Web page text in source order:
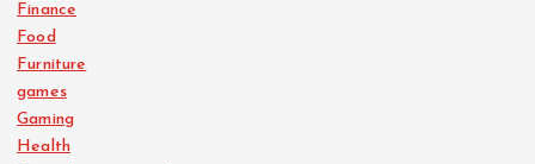
Finance
Food
Furniture
games
Gaming
Health